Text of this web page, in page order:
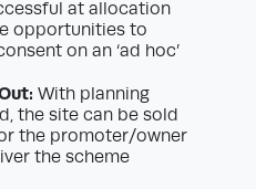
at allocation
opportunities to
on an ‘ad hoc’
With planning
the site can be sold
the promoter/owner
the scheme